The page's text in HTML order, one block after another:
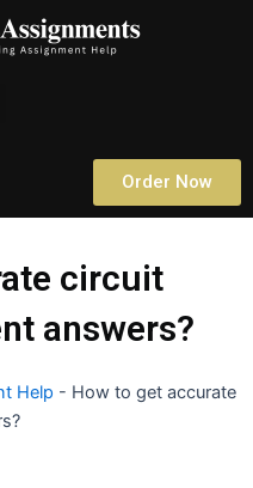
Order Now
circuit
answers?
Help - How to get accurate